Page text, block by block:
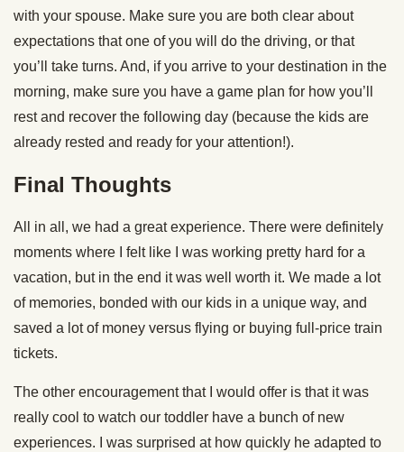
with your spouse. Make sure you are both clear about
expectations that one of you will do the driving, or that
you’ll take turns. And, if you arrive to your destination in the
morning, make sure you have a game plan for how you’ll
rest and recover the following day (because the kids are
already rested and ready for your attention!).
Final Thoughts
All in all, we had a great experience. There were definitely
moments where I felt like I was working pretty hard for a
vacation, but in the end it was well worth it. We made a lot
of memories, bonded with our kids in a unique way, and
saved a lot of money versus flying or buying full-price train
tickets.
The other encouragement that I would offer is that it was
really cool to watch our toddler have a bunch of new
experiences. I was surprised at how quickly he adapted to